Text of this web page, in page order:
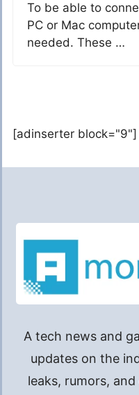
To be able to
PC or Mac
needed. These …
[adinserter block="9"]
A tech news and
updates on the
leaks, rumors,